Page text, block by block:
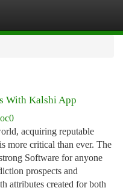
With Kalshi App
acquiring reputable
more critical than ever. The
Software for anyone
prospects and
attributes created for both